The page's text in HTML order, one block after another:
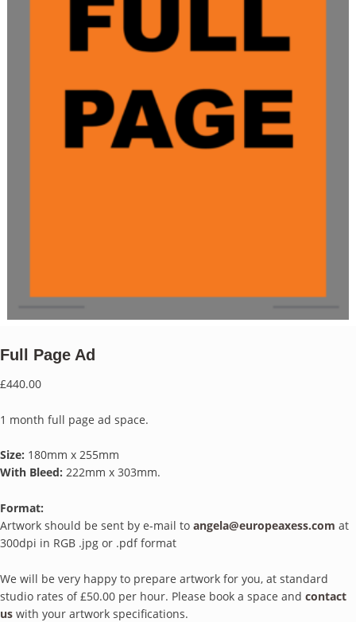
Full Page Ad
£440.00
1 month full page ad space.
Size: 180mm x 255mm
With Bleed: 222mm x 303mm.
Format:
Artwork should be sent by e-mail to angela@europeaxess.com at
300dpi in RGB .jpg or .pdf format
We will be very happy to prepare artwork for you, at standard
studio rates of £50.00 per hour. Please book a space and contact
us with your artwork specifications.